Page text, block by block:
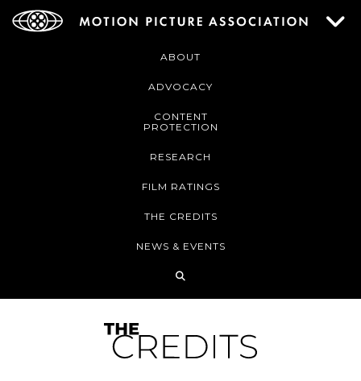
ABOUT
ADVOCACY
CONTENT
PROTECTION
RESEARCH
FILM RATINGS
THE CREDITS
NEWS & EVENTS